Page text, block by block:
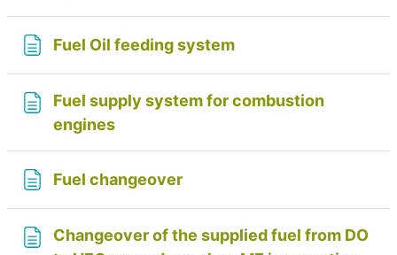
Fuel Oil feeding systemPage
Fuel supply system for combustion
enginesPage
Fuel changeoverPage
Changeover of the supplied fuel from DO